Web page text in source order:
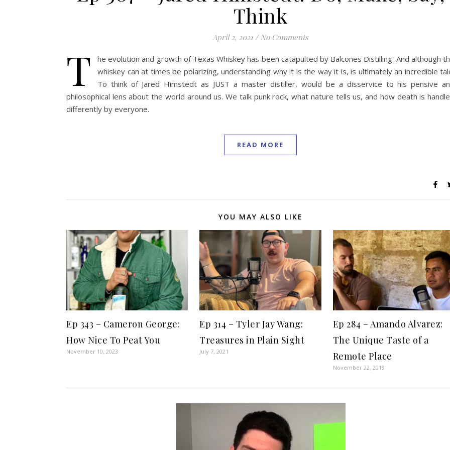
Think
April 2, 2021 / No Comments
T
he evolution and growth of Texas Whiskey has been catapulted by Balcones Distilling. And although
whiskey can at times be polarizing, understanding why it is the way it is, is ultimately an incredible
To think of Jared Himstedt as JUST a master distiller, would be a disservice to his pensive
philosophical lens about the world around us. We talk punk rock, what nature tells us, and how death is
differently by everyone.
READ MORE
YOU MAY ALSO LIKE
Ep 343 – Cameron George:
How Nice To Peat You
November 10, 2023
Ep 314 – Tyler Jay Wang:
Treasures in Plain Sight
July 7, 2021
Ep 284 – Amando Alvarez:
The Unique Taste of a
Remote Place
November 22, 2019